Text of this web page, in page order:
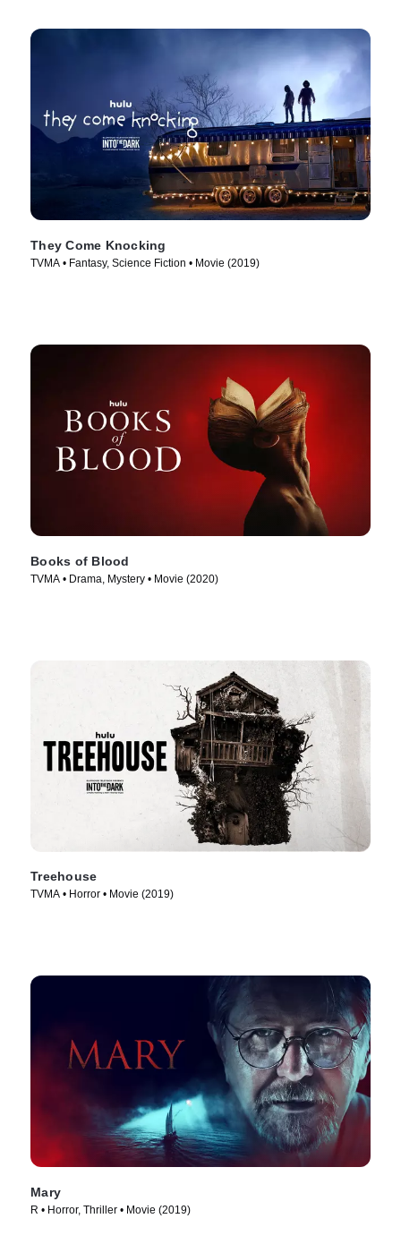
They Come Knocking
TVMA • Fantasy, Science Fiction • Movie (2019)
Books of Blood
TVMA • Drama, Mystery • Movie (2020)
Treehouse
TVMA • Horror • Movie (2019)
Mary
R • Horror, Thriller • Movie (2019)